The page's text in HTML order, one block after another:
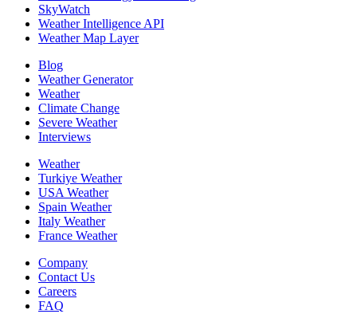
SkyWatch
Weather Intelligence API
Weather Map Layer
Blog
Weather Generator
Weather
Climate Change
Severe Weather
Interviews
Weather
Turkiye Weather
USA Weather
Spain Weather
Italy Weather
France Weather
Company
Contact Us
Careers
FAQ